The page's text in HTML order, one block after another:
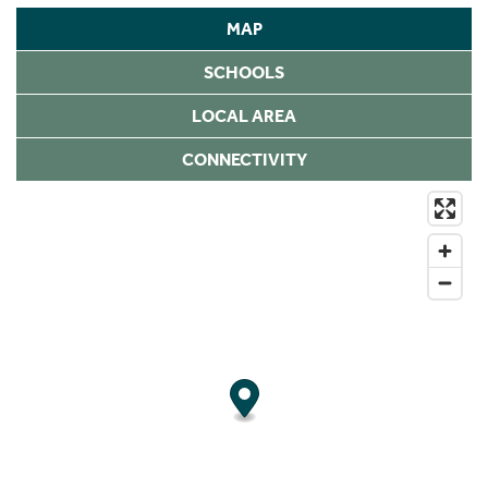
MAP
SCHOOLS
LOCAL AREA
CONNECTIVITY